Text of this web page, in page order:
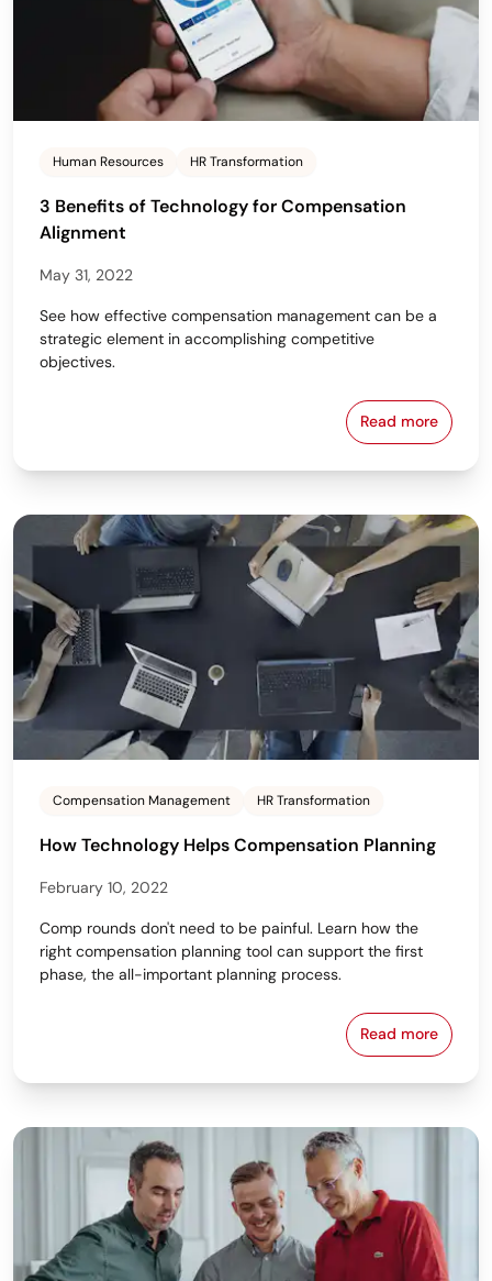
Human Resources HR Transformation
3 Benefits of Technology for Compensation
Alignment
May 31, 2022
See how effective compensation management can be a
strategic element in accomplishing competitive
objectives.
Read more3 Benefits
Compensation Management HR Transformation
How Technology Helps Compensation Planning
February 10, 2022
Comp rounds don't need to be painful. Learn how the
right compensation planning tool can support the first
phase, the all-important planning process.
Read more
How